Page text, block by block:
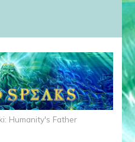
Humanity's Father